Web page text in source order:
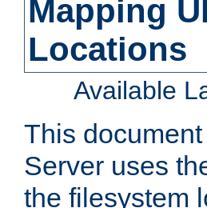
Mapping
Locations
Available
This
Server uses
the filesystem